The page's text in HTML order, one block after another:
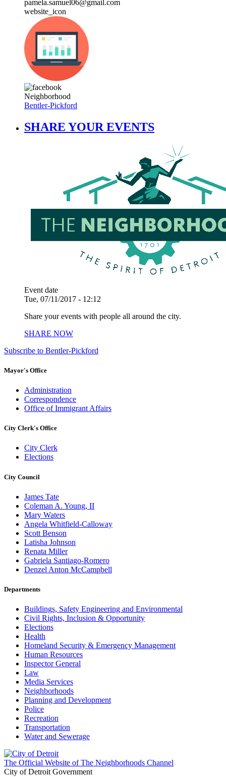
pamela.samuel06@gmail.com
website_icon
Neighborhood
Bentler-Pickford
SHARE YOUR EVENTS
Event date
Tue, 07/11/2017 - 12:12
Share your events with people all around the city.
SHARE NOW
Subscribe to Bentler-Pickford
Mayor's Office
Administration
Correspondence
Office of Immigrant Affairs
City Clerk's Office
City Clerk
Elections
City Council
James Tate
Coleman A. Young, II
Mary Waters
Angela Whitfield-Calloway
Scott Benson
Latisha Johnson
Renata Miller
Gabriela Santiago-Romero
Denzel Anton McCampbell
Departments
Buildings, Safety Engineering and Environmental
Civil Rights, Inclusion & Opportunity
Elections
Health
Homeland Security & Emergency Management
Human Resources
Inspector General
Law
Media Services
Neighborhoods
Planning and Development
Police
Recreation
Transportation
Water and Sewerage
The Official Website of The Neighborhoods Channel
City of Detroit Government